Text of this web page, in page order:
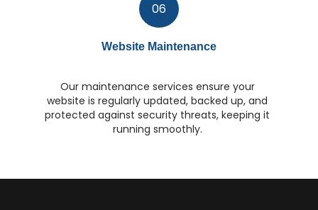
06
Website Maintenance
Our maintenance services ensure your
website is regularly updated, backed up, and
protected against security threats, keeping it
running smoothly.